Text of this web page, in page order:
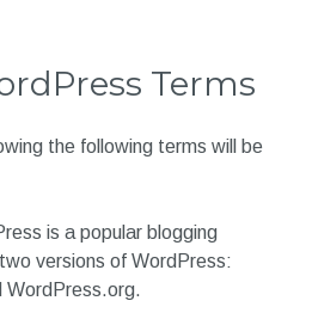
Terms
the following terms will be
is a popular blogging
versions of WordPress:
WordPress.org.